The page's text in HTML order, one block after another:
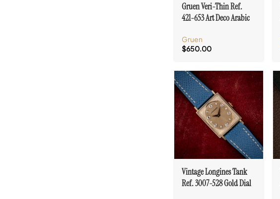
Gruen Veri-Thin Ref.
421-653 Art Deco Arabic
Gruen
$650.00
Vintage Longines Tank
Ref. 3007-528 Gold Dial